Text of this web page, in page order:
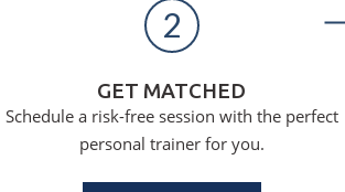
2
GET MATCHED
Schedule a risk-free session with the perfect
personal trainer for you.